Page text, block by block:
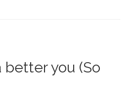
better you (So